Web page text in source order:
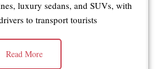
luxury sedans, and SUVs, with
to transport tourists
Read More